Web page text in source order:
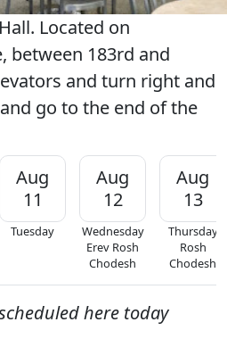
Located on
between 183rd and
and turn right and
go to the end of the
Aug
11
Tuesday
Aug
12
Wednesday
Erev Rosh
Chodesh
Aug
13
Thursday
Rosh
Chodesh
here today